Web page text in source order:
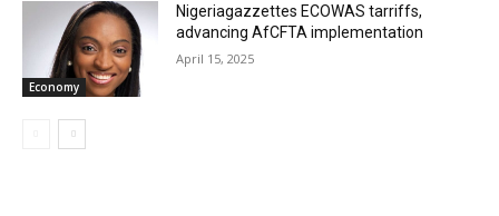
Economy
Nigeriagazzettes ECOWAS tarriffs,
advancing AfCFTA implementation
April 15, 2025